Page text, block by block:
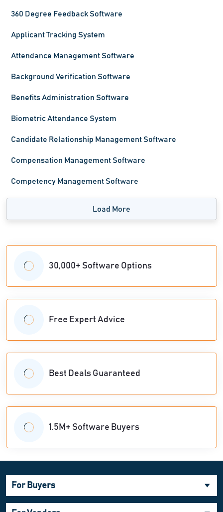
360 Degree Feedback Software
Applicant Tracking System
Attendance Management Software
Background Verification Software
Benefits Administration Software
Biometric Attendance System
Candidate Relationship Management Software
Compensation Management Software
Competency Management Software
Load More
30,000+ Software Options
Free Expert Advice
Best Deals Guaranteed
1.5M+ Software Buyers
For Buyers